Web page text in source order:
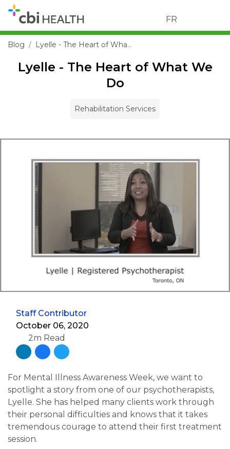
FR
Blog Lyelle - The Heart of What We Do
Lyelle - The Heart of What We
Do
Rehabilitation Services
Staff Contributor
October 06, 2020
2m Read
For Mental Illness Awareness Week, we want to
spotlight a story from one of our psychotherapists,
Lyelle. She has helped many clients work through
their personal difficulties and knows that it takes
tremendous courage to attend their first treatment
session.